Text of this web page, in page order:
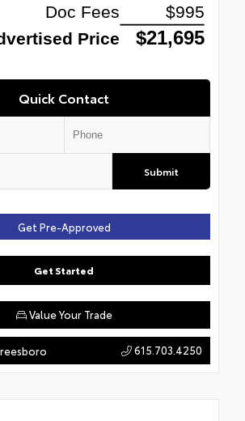
Quick Contact
Submit
Get Pre-Approved
Get Started
Value Your Trade
615.703.4250